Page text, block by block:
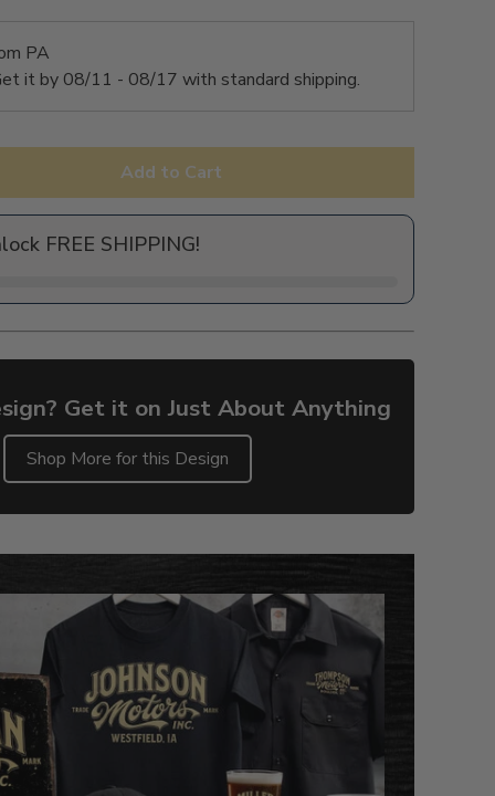
PA
it by 08/11 - 08/17 with standard shipping.
Add to Cart
FREE SHIPPING!
Get it on Just About Anything
Shop More for this Design